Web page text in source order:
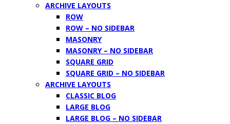
ARCHIVE LAYOUTS
ROW
ROW – NO SIDEBAR
MASONRY
MASONRY – NO SIDEBAR
SQUARE GRID
SQUARE GRID – NO SIDEBAR
ARCHIVE LAYOUTS
CLASSIC BLOG
LARGE BLOG
LARGE BLOG – NO SIDEBAR